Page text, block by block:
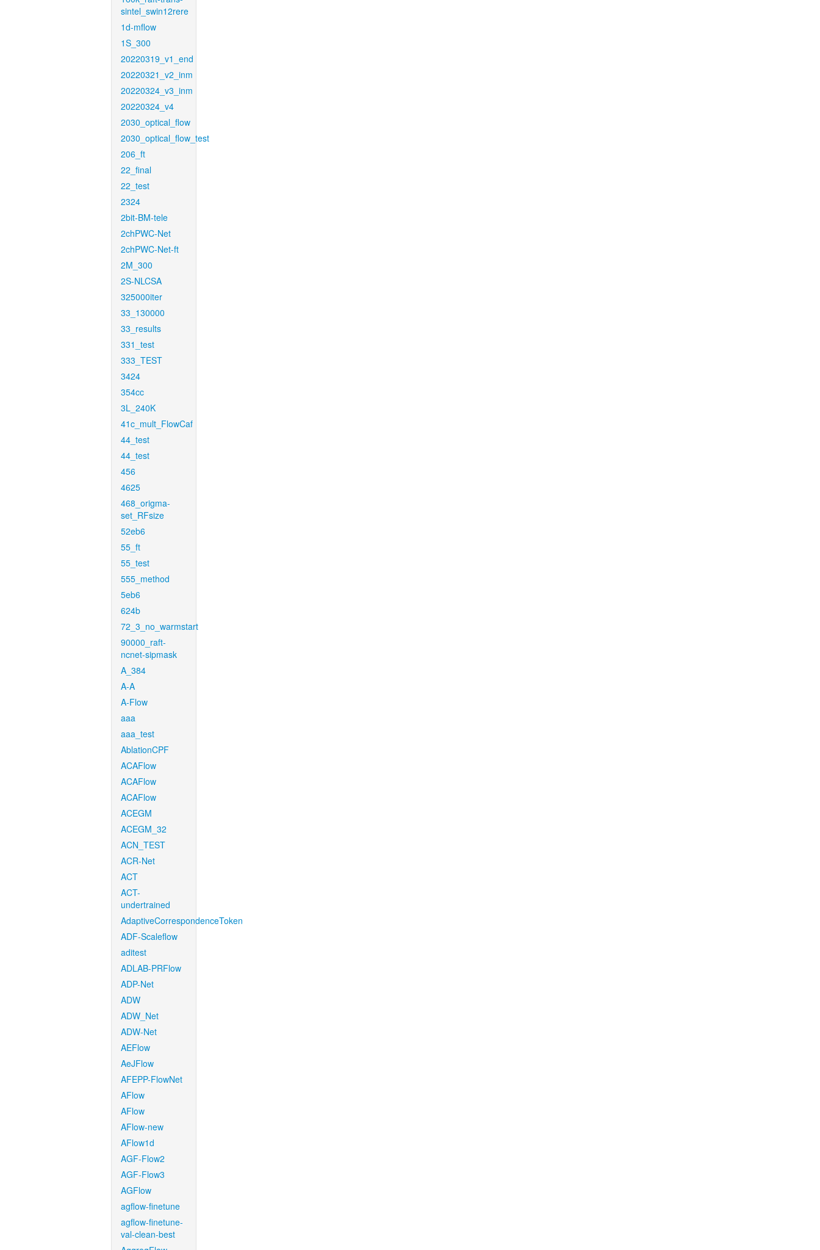
sintel_swin12rere
1d-mflow
1S_300
20220319_v1_end
20220321_v2_inm
20220324_v3_inm
20220324_v4
2030_optical_flow
2030_optical_flow_test
206_ft
22_final
22_test
2324
2bit-BM-tele
2chPWC-Net
2chPWC-Net-ft
2M_300
2S-NLCSA
325000iter
33_130000
33_results
331_test
333_TEST
3424
354cc
3L_240K
41c_mult_FlowCaf
44_test
44_test
456
4625
468_origma-
set_RFsize
52eb6
55_ft
55_test
555_method
5eb6
624b
72_3_no_warmstart
90000_raft-
ncnet-sipmask
A_384
A-A
A-Flow
aaa
aaa_test
AblationCPF
ACAFlow
ACAFlow
ACAFlow
ACEGM
ACEGM_32
ACN_TEST
ACR-Net
ACT
ACT-
undertrained
AdaptiveCorrespondenceToken
ADF-Scaleflow
aditest
ADLAB-PRFlow
ADP-Net
ADW
ADW_Net
ADW-Net
AEFlow
AeJFlow
AFEPP-FlowNet
AFlow
AFlow
AFlow-new
AFlow1d
AGF-Flow2
AGF-Flow3
AGFlow
agflow-finetune
agflow-finetune-
val-clean-best